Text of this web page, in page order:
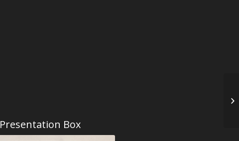
Presentation Box